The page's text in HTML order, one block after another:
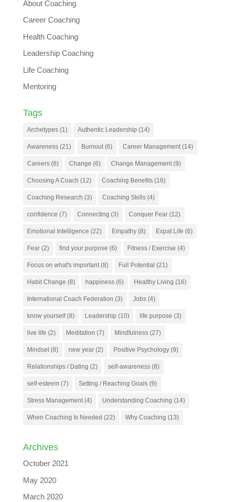
About Coaching
Career Coaching
Health Coaching
Leadership Coaching
Life Coaching
Mentoring
Tags
Archetypes(1) Authentic Leadership (14)
Awareness(21) Burnout(6) Career Management(14)
Careers(6) Change (6) Change Management(9)
Choosing A Coach (12) Coaching Benefits(18)
Coaching Research (3) Coaching Skills(4)
confidence (7) Connecting (3) Conquer Fear(12)
Emotional Intelligence (22) Empathy(8) Expat Life (6)
Fear(2) find your purpose (6) Fitness / Exercise (4)
Focus on what's important(8) Full Potential (21)
Habit Change (8) happiness(6) Healthy Living (16)
International Coach Federation (3) Jobs(4)
know yourself(8) Leadership (10) life purpose (3)
live life (2) Meditation (7) Mindfulness(27)
Mindset(8) new year(2) Positive Psychology(9)
Relationships / Dating (2) self-awareness(8)
self-esteem(7) Setting / Reaching Goals(9)
Stress Management(4) Understanding Coaching (14)
When Coaching Is Needed (22) Why Coaching (13)
Archives
October 2021
May 2020
March 2020